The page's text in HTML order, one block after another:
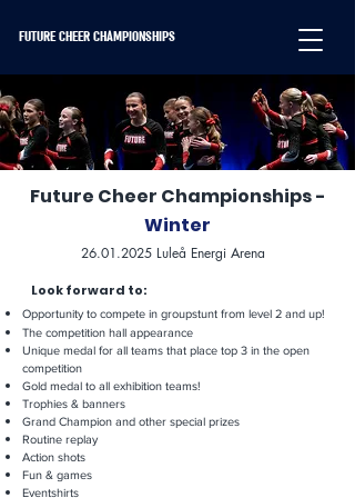
FUTURE CHEER CHAMPIONSHIPS
Future Cheer Championships -
Winter
26.01.2025 Luleå Energi Arena
Look forward to:
Opportunity to compete in groupstunt from level 2 and up!
The competition hall appearance
Unique medal for all teams that place top 3 in the open
competition
Gold medal to all exhibition teams!
Trophies & banners
Grand Champion and other special prizes
Routine replay
Action shots
Fun & games
Eventshirts